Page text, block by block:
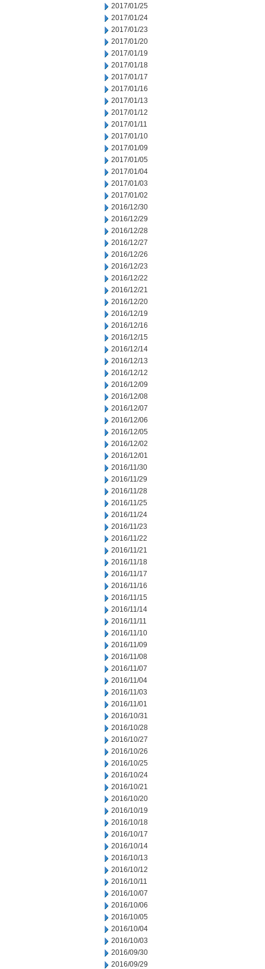
2017/01/25
2017/01/24
2017/01/23
2017/01/20
2017/01/19
2017/01/18
2017/01/17
2017/01/16
2017/01/13
2017/01/12
2017/01/11
2017/01/10
2017/01/09
2017/01/05
2017/01/04
2017/01/03
2017/01/02
2016/12/30
2016/12/29
2016/12/28
2016/12/27
2016/12/26
2016/12/23
2016/12/22
2016/12/21
2016/12/20
2016/12/19
2016/12/16
2016/12/15
2016/12/14
2016/12/13
2016/12/12
2016/12/09
2016/12/08
2016/12/07
2016/12/06
2016/12/05
2016/12/02
2016/12/01
2016/11/30
2016/11/29
2016/11/28
2016/11/25
2016/11/24
2016/11/23
2016/11/22
2016/11/21
2016/11/18
2016/11/17
2016/11/16
2016/11/15
2016/11/14
2016/11/11
2016/11/10
2016/11/09
2016/11/08
2016/11/07
2016/11/04
2016/11/03
2016/11/01
2016/10/31
2016/10/28
2016/10/27
2016/10/26
2016/10/25
2016/10/24
2016/10/21
2016/10/20
2016/10/19
2016/10/18
2016/10/17
2016/10/14
2016/10/13
2016/10/12
2016/10/11
2016/10/07
2016/10/06
2016/10/05
2016/10/04
2016/10/03
2016/09/30
2016/09/29